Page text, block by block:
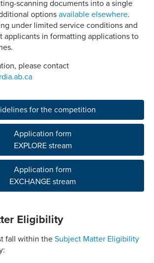
scanning documents into a single
options available elsewhere.
under limited service conditions and
applicants in formatting applications to
please contact
for the competition
Application form
EXPLORE stream
Application form
EXCHANGE stream
Eligibility
fall within the Subject Matter Eligibility